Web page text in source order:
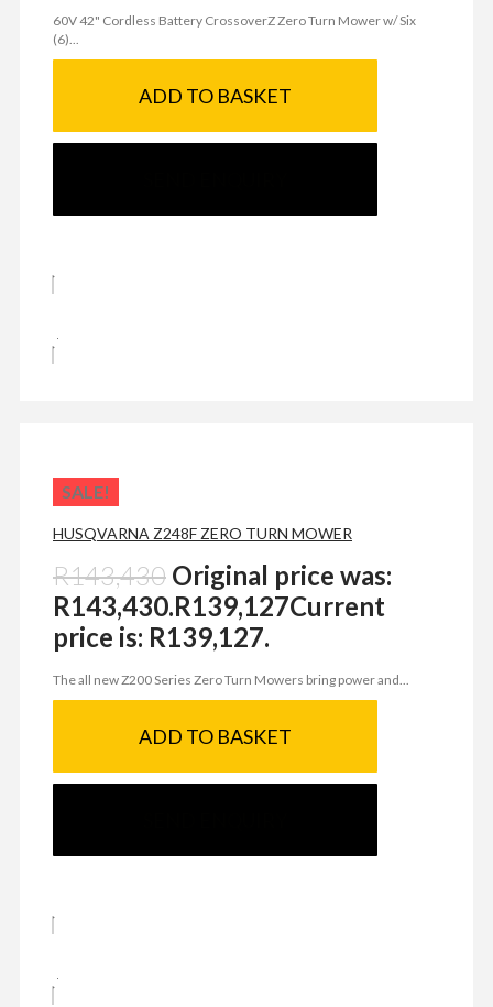
60V 42" Cordless Battery CrossoverZ Zero Turn Mower w/ Six
(6)...
ADD TO BASKET
SALE!
HUSQVARNA Z248F ZERO TURN MOWER
R143,430 Original price was:
R143,430.R139,127Current
price is: R139,127.
The all new Z200 Series Zero Turn Mowers bring power and...
ADD TO BASKET